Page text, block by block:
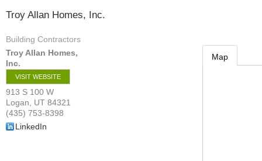
Troy Allan Homes, Inc.
Building Contractors
Troy Allan Homes,
Inc.
VISIT WEBSITE
913 S 100 W
Logan
UT 84321
(435) 753-8398
LinkedIn
Map